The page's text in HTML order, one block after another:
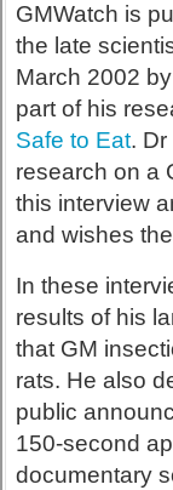
GMWatch is
the late
March 2002
part of his
Safe to Eat.
research on a
this interview
and wishes
In these
results of his
that GM
rats. He also
public
150-second
documentary